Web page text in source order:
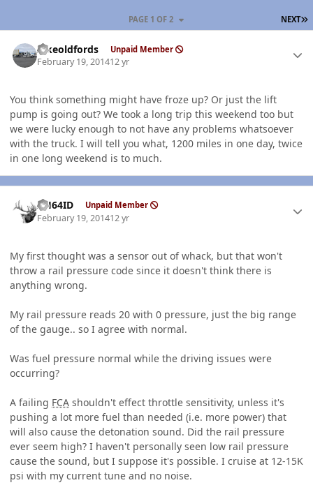
NEXT
PAGE 1 OF 2
Ilikeoldfords Unpaid Member
February 19, 201412 yr
You think something might have froze up? Or just the lift
pump is going out? We took a long trip this weekend too but
we were lucky enough to not have any problems whatsoever
with the truck. I will tell you what, 1200 miles in one day, twice
in one long weekend is to much.
AH64ID Unpaid Member
February 19, 201412 yr
My first thought was a sensor out of whack, but that won't
throw a rail pressure code since it doesn't think there is
anything wrong.
My rail pressure reads 20 with 0 pressure, just the big range
of the gauge.. so I agree with normal.
Was fuel pressure normal while the driving issues were
occurring?
A failing FCA shouldn't effect throttle sensitivity, unless it's
pushing a lot more fuel than needed (i.e. more power) that
will also cause the detonation sound. Did the rail pressure
ever seem high? I haven't personally seen low rail pressure
cause the sound, but I suppose it's possible. I cruise at 12-15K
psi with my current tune and no noise.